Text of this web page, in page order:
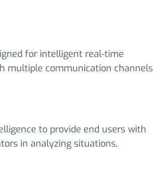
for intelligent real-time
multiple communication channels
to provide end users with
in analyzing situations,